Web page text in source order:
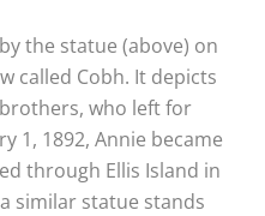
the statue (above) on
called Cobh. It depicts
who left for
1, 1892, Annie became
through Ellis Island in
similar statue stands